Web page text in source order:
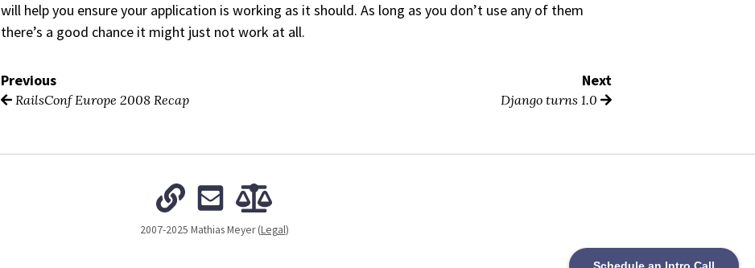
will help you ensure your application is working as it should. As long as you don’t use any of them
there’s a good chance it might just not work at all.
Previous
RailsConf Europe 2008 Recap
Next
Django turns 1.0
2007-2025 Mathias Meyer (Legal)